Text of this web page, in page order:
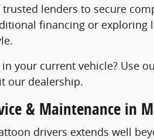
lenders to secure
financing or
your current vehicle? Use
our dealership.
& Maintenance in
drivers extends well